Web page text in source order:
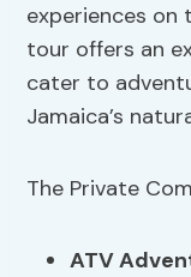
experiences on
tour offers an
cater to
Jamaica’s
The Private
ATV